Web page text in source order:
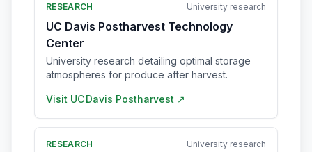
RESEARCH University research
UC Davis Postharvest Technology
Center
University research detailing optimal storage
atmospheres for produce after harvest.
Visit UC Davis Postharvest ↗
RESEARCH University research